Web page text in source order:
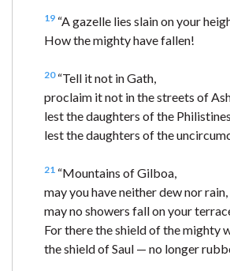
19 “A gazelle lies slain on your
How the mighty have fallen!
20“Tell it not in Gath,
proclaim it not in the streets of
lest the daughters of the
lest the daughters of the
21 “Mountains of Gilboa,
may you have neither dew nor rain,
may no showers fall on your
For there the shield of the mighty
the shield of Saul — no longer